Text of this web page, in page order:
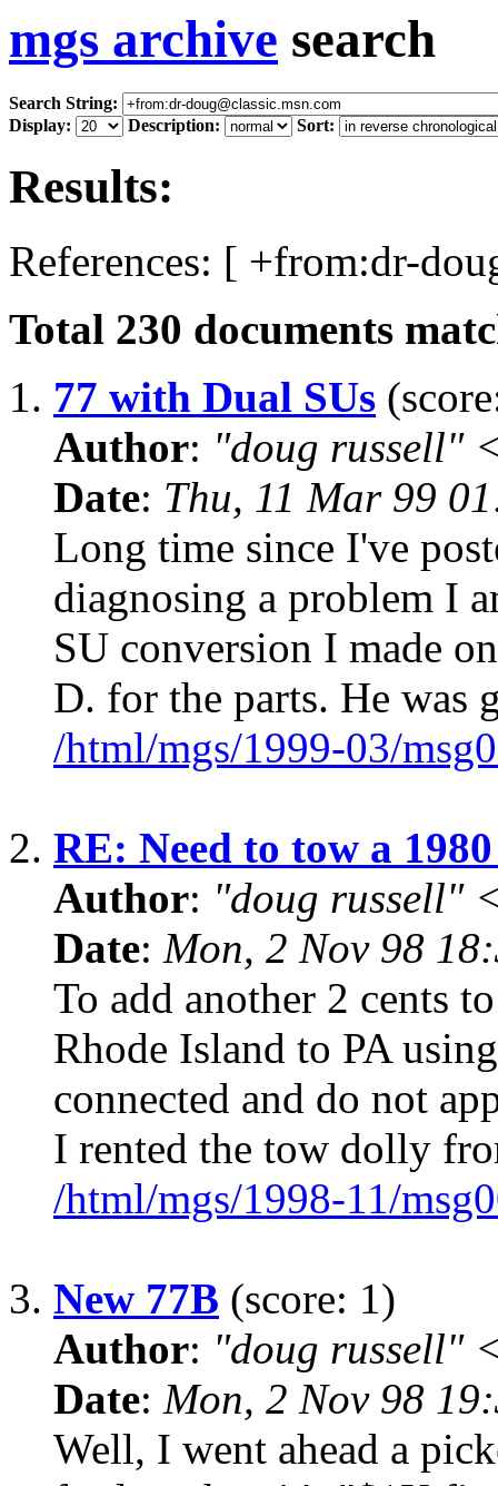
mgs archive search
Search String:
Display:
Description: Sort:
Results:
References: [ +from:dr-
Total 230 documents
1. 77 with Dual SUs
Author: "doug russell"
Date: Thu, 11 Mar 99
Long time since I've
diagnosing a problem I
SU conversion I made
D. for the parts. He was
/html/mgs/1999-03/
2. RE: Need to tow a
Author: "doug russell"
Date: Mon, 2 Nov 98
To add another 2 cents
Rhode Island to PA
connected and do not
I rented the tow dolly
/html/mgs/1998-11/
3. New 77B (score: 1)
Author: "doug russell"
Date: Mon, 2 Nov 98
Well, I went ahead a